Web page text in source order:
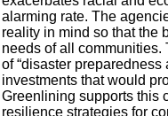
alarming rate. The
reality in mind so that the
needs of all
of “disaster
investments that would
Greenlining supports this
resilience strategies for